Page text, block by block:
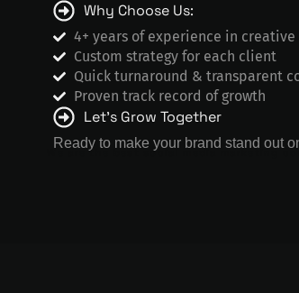
Why Choose Us:
4+ years of experience in
Custom strategy for each client
Quick turnaround & transparent
Proven track record of growth
Let’s Grow Together
Ready to make your brand stand out
We are the best social media marketing